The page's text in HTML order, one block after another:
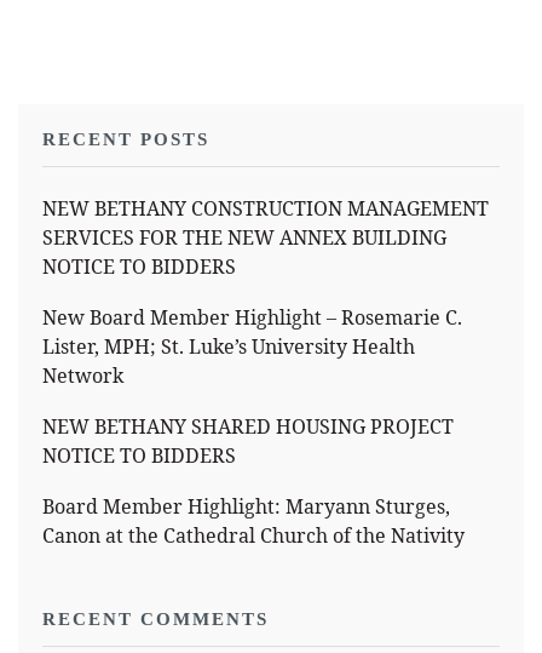
RECENT POSTS
NEW BETHANY CONSTRUCTION MANAGEMENT
SERVICES FOR THE NEW ANNEX BUILDING
NOTICE TO BIDDERS
New Board Member Highlight – Rosemarie C.
Lister, MPH; St. Luke’s University Health
Network
NEW BETHANY SHARED HOUSING PROJECT
NOTICE TO BIDDERS
Board Member Highlight: Maryann Sturges,
Canon at the Cathedral Church of the Nativity
RECENT COMMENTS